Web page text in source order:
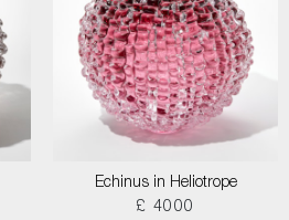
Echinus in Heliotrope
£ 4000